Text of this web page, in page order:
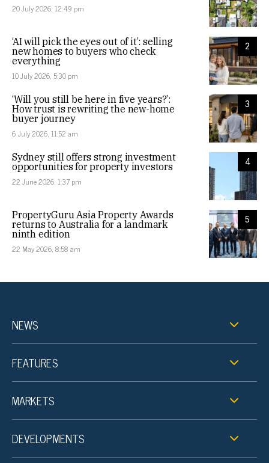
20 July 2026, 12:49 pm
2
‘AI will pick the eyes out of it’: selling
new homes to buyers who check
everything
10 July 2026, 5:30 pm
3
‘Will you still be here in five years?’:
How trust is rewriting the new-home
buyer journey
6 July 2026, 11:52 am
4
Sydney still offers strong investment
opportunities for property investors
22 June 2026, 1:37 pm
5
PropertyGuru Asia Property Awards
returns to Australia for a landmark
ninth edition
22 May 2026, 8:58 am
NEWS
FEATURES
MARKETS
DEVELOPMENTS